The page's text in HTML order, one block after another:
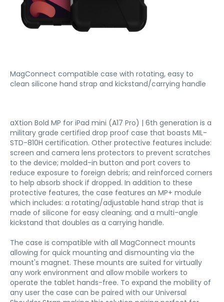
MagConnect compatible case with rotating, easy to
clean silicone hand strap and kickstand/carrying handle
aXtion Bold MP for iPad mini (A17 Pro) | 6th generation is a
military grade certified drop proof case that boasts MIL-
STD-810H certification. Other protective features include:
screen and camera lens protectors to prevent scratches
to the device; molded-in button and port covers to
reduce exposure to foreign debris; and reinforced corners
to help absorb shock if dropped. In addition to these
protective features, the case features an MP+ module
which includes: a rotating/adjustable hand strap that is
made of silicone for easy cleaning; and a multi-angle
kickstand that doubles as a carrying handle.
The case is compatible with all MagConnect mounts
allowing for quick mounting and dismounting via the
mount's magnet. These mounts are suited for virtually
any work environment and allow mobile workers to
operate the tablet hands-free. To expand the mobility of
any user the case can be paired with our Universal